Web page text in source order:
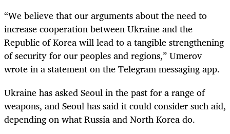
“We believe that our arguments about the need to
increase cooperation between Ukraine and the
Republic of Korea will lead to a tangible strengthening
of security for our peoples and regions,” Umerov
wrote in a statement on the Telegram messaging app.
Ukraine has asked Seoul in the past for a range of
weapons, and Seoul has said it could consider such aid,
depending on what Russia and North Korea do.